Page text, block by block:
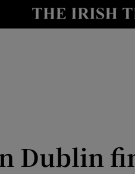
Show
Dublin